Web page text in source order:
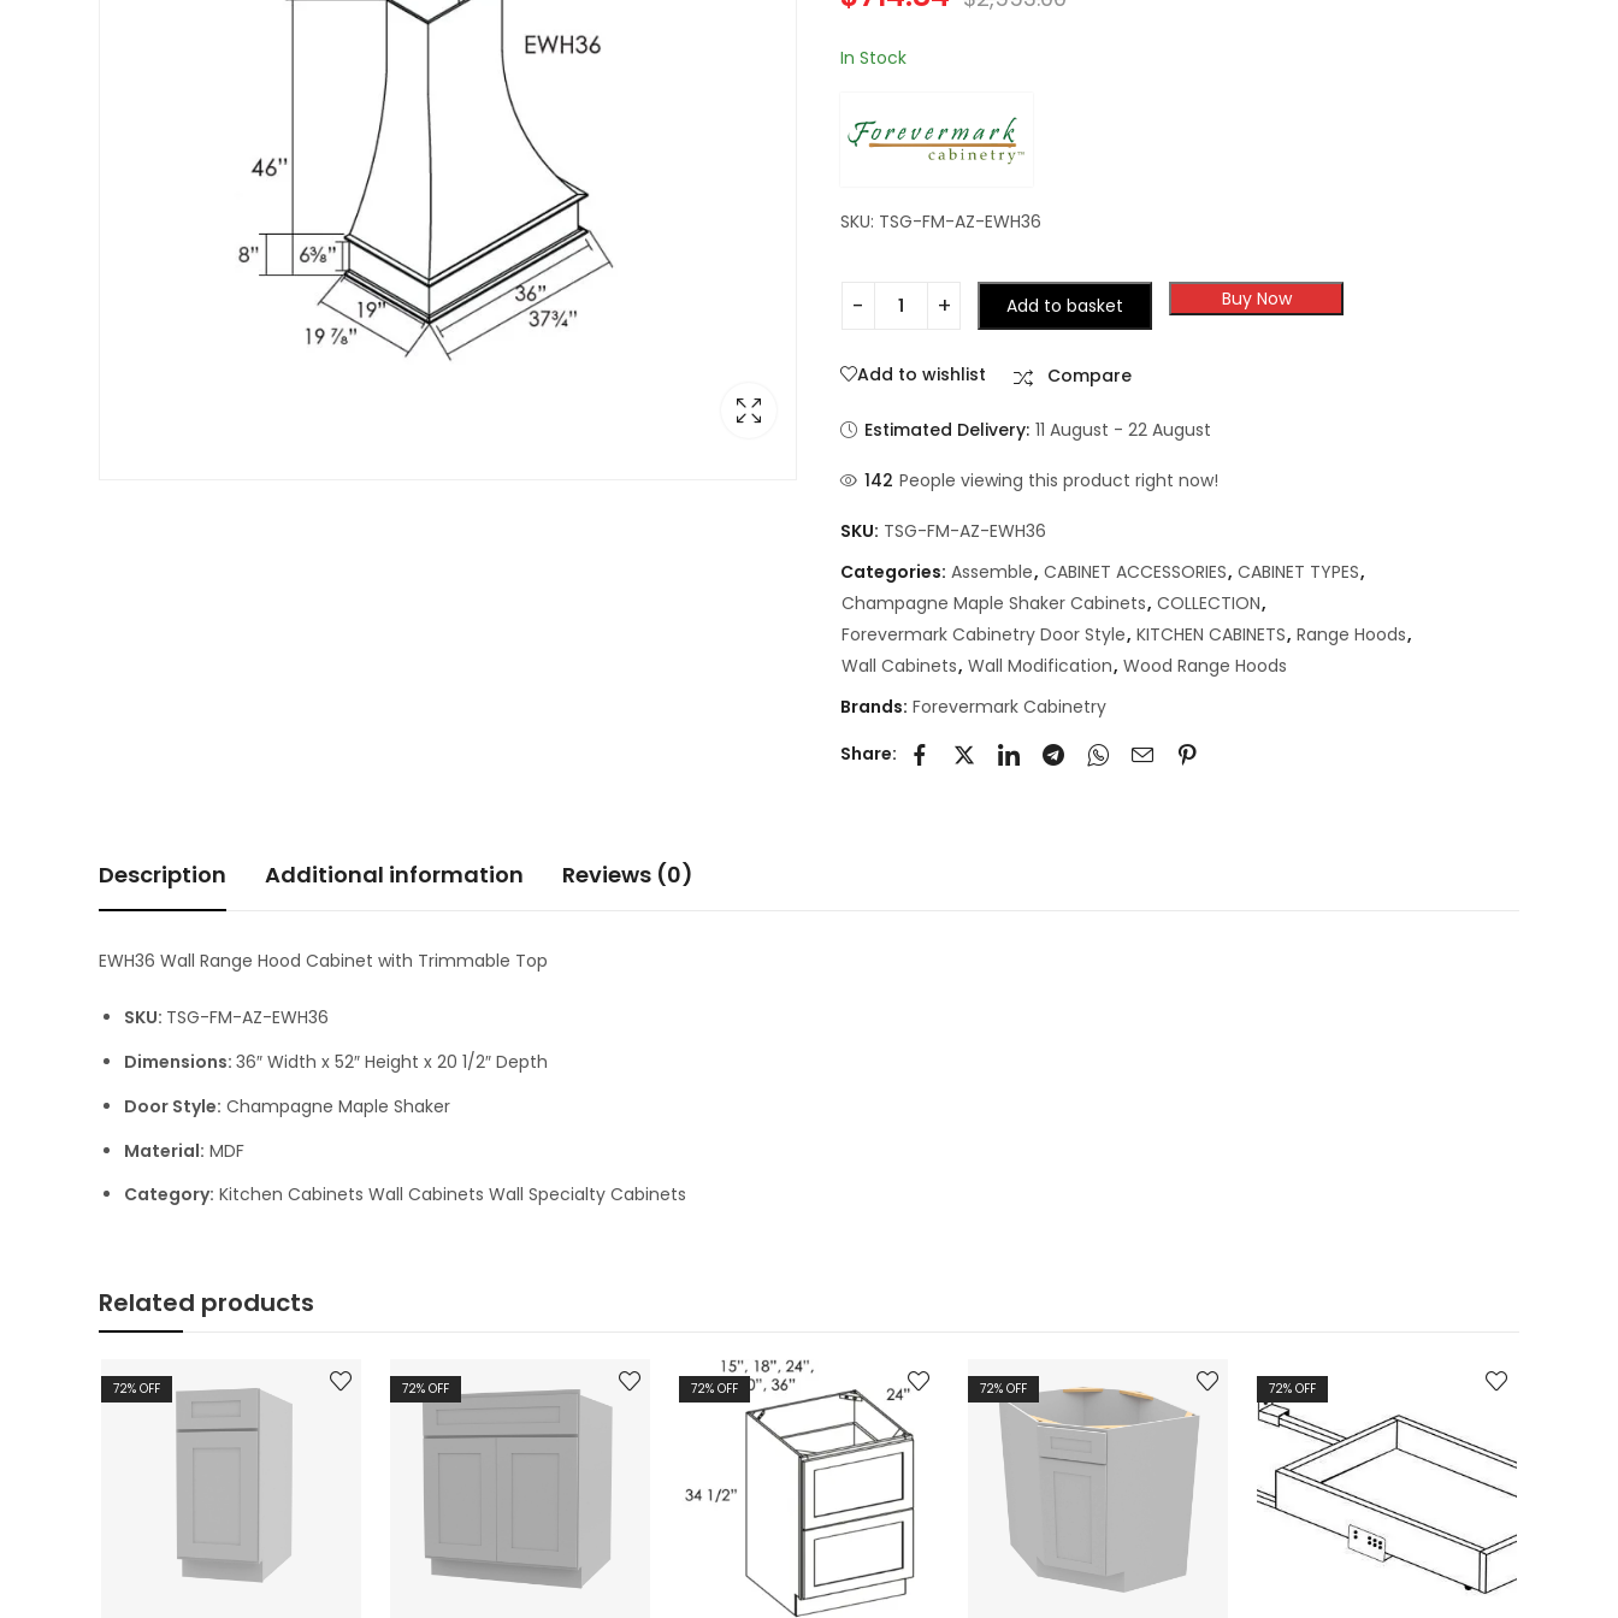
In Stock
SKU: TSG-FM-AZ-EWH36
Add to basket Buy Now
Add to wishlist Compare
Estimated Delivery: 11 August - 22 August
142 People viewing this product right now!
SKU: TSG-FM-AZ-EWH36
Categories: Assemble, CABINET ACCESSORIES, CABINET TYPES,
Champagne Maple Shaker Cabinets, COLLECTION,
Forevermark Cabinetry Door Style, KITCHEN CABINETS, Range Hoods,
Wall Cabinets, Wall Modification, Wood Range Hoods
Brands: Forevermark Cabinetry
Share:
Description Additional information Reviews (0)
EWH36 Wall Range Hood Cabinet with Trimmable Top
SKU: TSG-FM-AZ-EWH36
Dimensions: 36″ Width x 52″ Height x 20 1/2″ Depth
Door Style: Champagne Maple Shaker
Material: MDF
Category: Kitchen Cabinets Wall Cabinets Wall Specialty Cabinets
Related products
72% OFF 72% OFF 72% OFF 72% OFF 72% OFF